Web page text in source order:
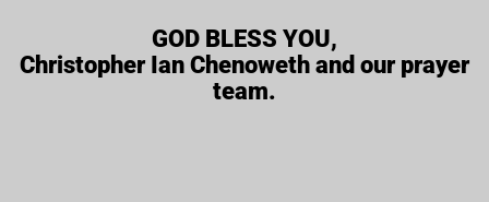
GOD BLESS YOU,
Christopher Ian Chenoweth and our prayer
team.